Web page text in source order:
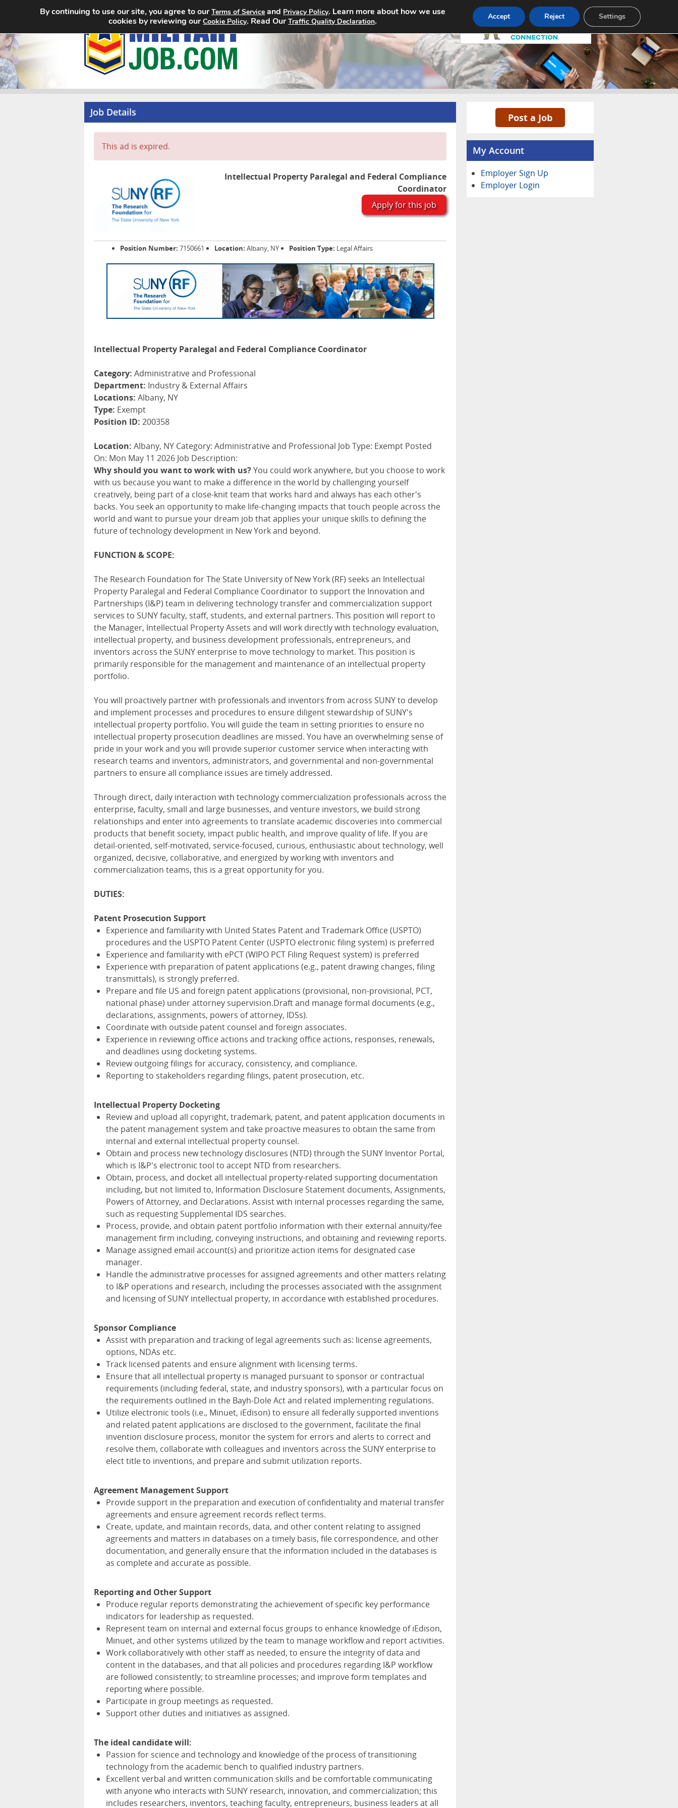
Home Search Jobs About Pricing Advertise Contact
Job Details
This ad is expired.
Intellectual Property Paralegal and Federal Compliance
Coordinator
Apply for this job
Position Number: 7150661 Location: Albany, NY Position Type: Legal Affairs
Intellectual Property Paralegal and Federal Compliance Coordinator
Category: Administrative and Professional
Department: Industry & External Affairs
Locations: Albany, NY
Type: Exempt
Position ID: 200358
Location: Albany, NY Category: Administrative and Professional Job Type: Exempt Posted
On: Mon May 11 2026 Job Description:
Why should you want to work with us?You could work anywhere, but you choose to work
with us because you want to make a difference in the world by challenging yourself
creatively, being part of a close-knit team that works hard and always has each other's
backs. You seek an opportunity to make life-changing impacts that touch people across the
world and want to pursue your dream job that applies your unique skills to defining the
future of technology development in New York and beyond.
FUNCTION & SCOPE:
The Research Foundation for The State University of New York (RF) seeks an Intellectual
Property Paralegal and Federal Compliance Coordinator to support the Innovation and
Partnerships (I&P) team in delivering technology transfer and commercialization support
services to SUNY faculty, staff, students, and external partners. This position will report to
the Manager, Intellectual Property Assets and will work directly with technology evaluation,
intellectual property, and business development professionals, entrepreneurs, and
inventors across the SUNY enterprise to move technology to market. This position is
primarily responsible for the management and maintenance of an intellectual property
portfolio.
You will proactively partner with professionals and inventors from across SUNY to develop
and implement processes and procedures to ensure diligent stewardship of SUNY's
intellectual property portfolio. You will guide the team in setting priorities to ensure no
intellectual property prosecution deadlines are missed. You have an overwhelming sense of
pride in your work and you will provide superior customer service when interacting with
research teams and inventors, administrators, and governmental and non-governmental
partners to ensure all compliance issues are timely addressed.
Through direct, daily interaction with technology commercialization professionals across the
enterprise, faculty, small and large businesses, and venture investors, we build strong
relationships and enter into agreements to translate academic discoveries into commercial
products that benefit society, impact public health, and improve quality of life. If you are
detail-oriented, self-motivated, service-focused, curious, enthusiastic about technology, well
organized, decisive, collaborative, and energized by working with inventors and
commercialization teams, this is a great opportunity for you.
DUTIES:
Patent Prosecution Support
Experience and familiarity with United States Patent and Trademark Office (USPTO)
procedures and the USPTO Patent Center (USPTO electronic filing system) is preferred
Experience and familiarity with ePCT (WIPO PCT Filing Request system) is preferred
Experience with preparation of patent applications (e.g., patent drawing changes, filing
transmittals), is strongly preferred.
Prepare and file US and foreign patent applications (provisional, non-provisional, PCT,
national phase) under attorney supervision.Draft and manage formal documents (e.g.,
declarations, assignments, powers of attorney, IDSs).
Coordinate with outside patent counsel and foreign associates.
Experience in reviewing office actions and tracking office actions, responses, renewals,
and deadlines using docketing systems.
Review outgoing filings for accuracy, consistency, and compliance.
Reporting to stakeholders regarding filings, patent prosecution, etc.
Intellectual Property Docketing
Review and upload all copyright, trademark, patent, and patent application documents in
the patent management system and take proactive measures to obtain the same from
internal and external intellectual property counsel.
Obtain and process new technology disclosures (NTD) through the SUNY Inventor Portal,
which is I&P's electronic tool to accept NTD from researchers.
Obtain, process, and docket all intellectual property-related supporting documentation
including, but not limited to, Information Disclosure Statement documents, Assignments,
Powers of Attorney, and Declarations. Assist with internal processes regarding the same,
such as requesting Supplemental IDS searches.
Process, provide, and obtain patent portfolio information with their external annuity/fee
management firm including, conveying instructions, and obtaining and reviewing reports.
Manage assigned email account(s) and prioritize action items for designated case
manager.
Handle the administrative processes for assigned agreements and other matters relating
to I&P operations and research, including the processes associated with the assignment
and licensing of SUNY intellectual property, in accordance with established procedures.
Sponsor Compliance
Assist with preparation and tracking of legal agreements such as: license agreements,
options, NDAs etc.
Track licensed patents and ensure alignment with licensing terms.
Ensure that all intellectual property is managed pursuant to sponsor or contractual
requirements (including federal, state, and industry sponsors), with a particular focus on
the requirements outlined in the Bayh-Dole Act and related implementing regulations.
Utilize electronic tools (i.e., Minuet, iEdison) to ensure all federally supported inventions
and related patent applications are disclosed to the government, facilitate the final
invention disclosure process, monitor the system for errors and alerts to correct and
resolve them, collaborate with colleagues and inventors across the SUNY enterprise to
elect title to inventions, and prepare and submit utilization reports.
Agreement Management Support
Provide support in the preparation and execution of confidentiality and material transfer
agreements and ensure agreement records reflect terms.
Create, update, and maintain records, data, and other content relating to assigned
agreements and matters in databases on a timely basis, file correspondence, and other
documentation, and generally ensure that the information included in the databases is
as complete and accurate as possible.
Reporting and Other Support
Produce regular reports demonstrating the achievement of specific key performance
indicators for leadership as requested.
Represent team on internal and external focus groups to enhance knowledge of iEdison,
Minuet, and other systems utilized by the team to manage workflow and report activities.
Work collaboratively with other staff as needed, to ensure the integrity of data and
content in the databases, and that all policies and procedures regarding I&P workflow
are followed consistently; to streamline processes; and improve form templates and
reporting where possible.
Participate in group meetings as requested.
Support other duties and initiatives as assigned.
The ideal candidate will:
Passion for science and technology and knowledge of the process of transitioning
technology from the academic bench to qualified industry partners.
Excellent verbal and written communication skills and be comfortable communicating
with anyone who interacts with SUNY research, innovation, and commercialization; this
includes researchers, inventors, teaching faculty, entrepreneurs, business leaders at all
Post a Job
My Account
Employer Sign Up
Employer Login
By continuing to use our site, you agree to ourTerms of Service and Privacy Policy. Learn more about how we use
cookies by reviewing ourCookie Policy. Read OurTraffic Quality Declaration. Accept Reject Settings